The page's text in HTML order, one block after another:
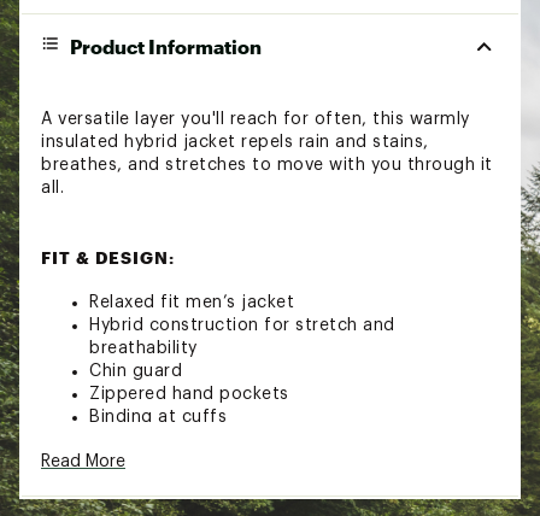
Product Information
A versatile layer you'll reach for often, this warmly
insulated hybrid jacket repels rain and stains,
breathes, and stretches to move with you through it
all.
FIT & DESIGN:
Relaxed fit men’s jacket
Hybrid construction for stretch and
breathability
Chin guard
Zippered hand pockets
Binding at cuffs
TECHNOLOGY:
Read More